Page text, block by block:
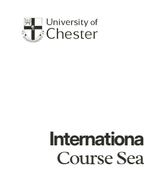
Course